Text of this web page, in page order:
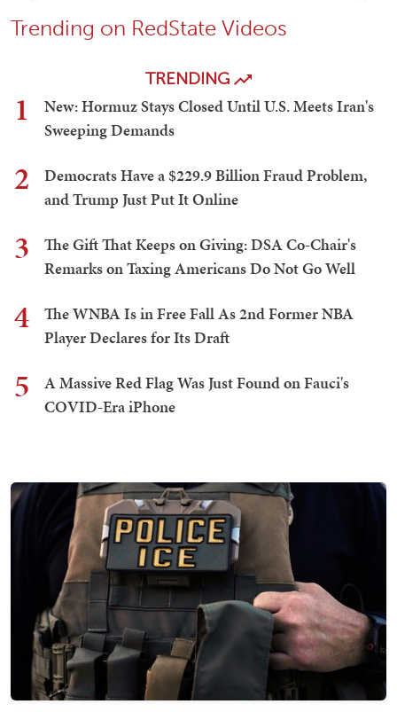
Trending on RedState Videos
TRENDING
1
New: Hormuz Stays Closed Until U.S. Meets Iran's
Sweeping Demands
2
Democrats Have a $229.9 Billion Fraud Problem,
and Trump Just Put It Online
3
The Gift That Keeps on Giving: DSA Co-Chair's
Remarks on Taxing Americans Do Not Go Well
4
The WNBA Is in Free Fall As 2nd Former NBA
Player Declares for Its Draft
5
A Massive Red Flag Was Just Found on Fauci's
COVID-Era iPhone